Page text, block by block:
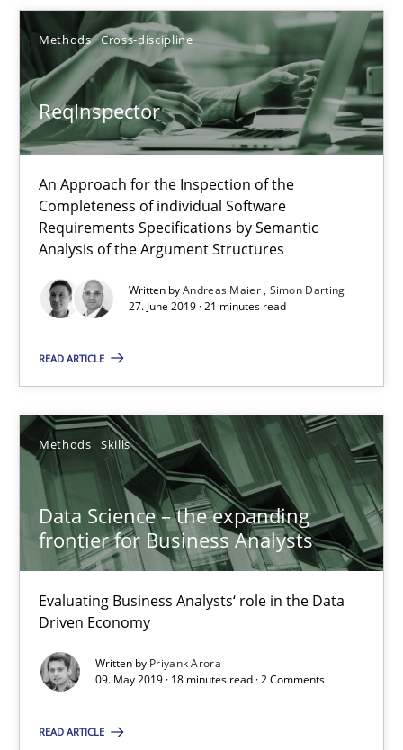
Methods Cross-discipline
ReqInspector
An Approach for the Inspection of the
Completeness of individual Software
Requirements Specifications by Semantic
Analysis of the Argument Structures
Written byAndreas Maier Simon Darting
27. June 2019 · 21 minutes read
READ ARTICLE
Methods Skills
Data Science – the expanding
frontier for Business Analysts
Evaluating Business Analysts‘ role in the Data
Driven Economy
Written by Priyank Arora
09. May 2019 · 18 minutes read · 2 Comments
READ ARTICLE
Methods Cross-discipline
Andreas Maier
Simon Darting
27.06.2019
21 minutes
Data Science – the expanding frontier for Business
Evaluating Business Analysts‘ role in the Data Driven Economy
Methods Skills
Priyank Arora
09.05.2019
18 minutes
Is there something missing?